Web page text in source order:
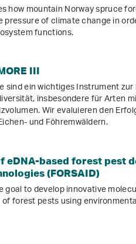
how mountain Norway spruce
pressure of climate change in
functions.
III
sind ein wichtiges Instrument
insbesondere für Arten
Wir evaluieren den
und Föhremwäldern.
eDNA-based forest pest
(FORSAID)
goal to develop innovative
forest pests using